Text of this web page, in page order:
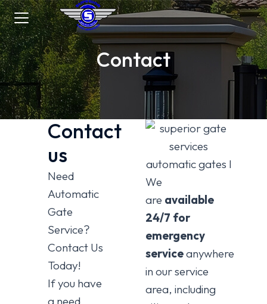
Contact
Contact
us
Need
Automatic
Gate
Service?
Contact Us
Today!
If you have
a need
We
are available
24/7 for
emergency
serviceanywhere
in our service
area, including